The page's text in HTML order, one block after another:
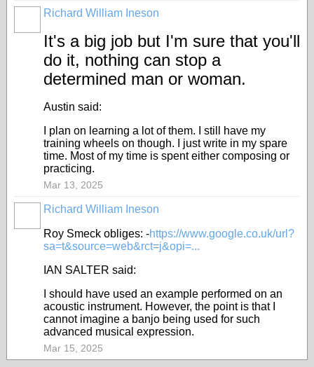
Richard William Ineson
It's a big job but I'm sure that you'll
do it, nothing can stop a
determined man or woman.
Austin said:
I plan on learning a lot of them. I still have my
training wheels on though. I just write in my spare
time. Most of my time is spent either composing or
practicing.
Mar 13, 2025
Richard William Ineson
Roy Smeck obliges: -https://www.google.co.uk/url?
sa=t&source=web&rct=j&opi=...
IAN SALTER said:
I should have used an example performed on an
acoustic instrument. However, the point is that I
cannot imagine a banjo being used for such
advanced musical expression.
Mar 15, 2025